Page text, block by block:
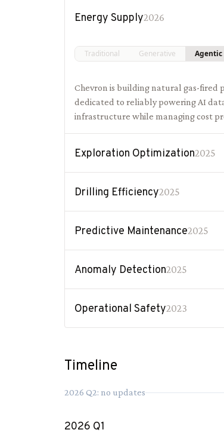
Energy Supply2026
Traditional Generative Agentic
Chevron is building natural gas-fired
dedicated to reliably powering AI
infrastructure while managing cost
Exploration Optimization2025
Drilling Efficiency2025
Predictive Maintenance2025
Anomaly Detection2025
Operational Safety2023
Timeline
2026 Q2: no updates
2026 Q1